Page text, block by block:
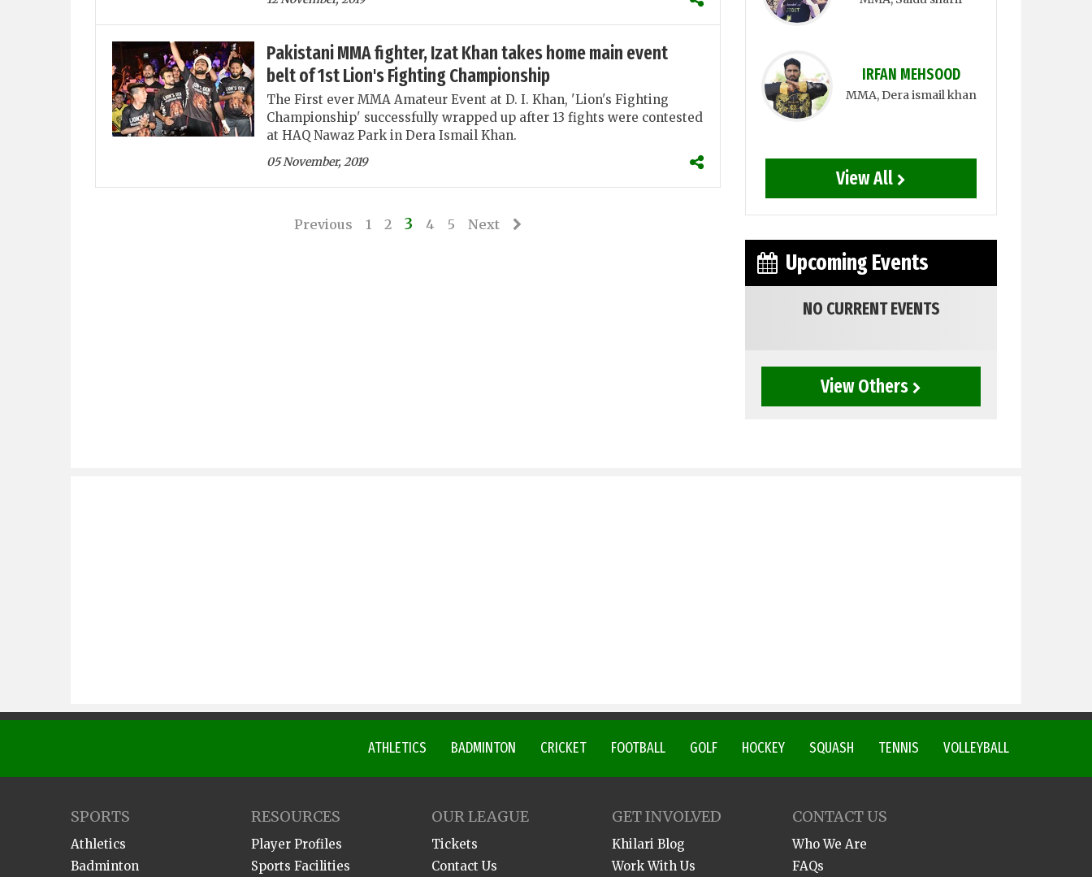
Pakistani MMA fighter, Izat Khan takes home main event
belt of 1st Lion's Fighting Championship
The First ever MMA Amateur Event at D. I. Khan, 'Lion's Fighting
Championship' successfully wrapped up after 13 fights were contested
at HAQ Nawaz Park in Dera Ismail Khan.
05 November, 2019
Previous 1 2 3 4 5 Next
IRFAN MEHSOOD
MMA, Dera ismail khan
View All
Upcoming Events
NO CURRENT EVENTS
View Others
VOLLEYBALL
TENNIS
SQUASH
HOCKEY
GOLF
FOOTBALL
CRICKET
BADMINTON
ATHLETICS
SPORTS
Athletics
Badminton
RESOURCES
Player Profiles
Sports Facilities
OUR LEAGUE
Tickets
Contact Us
GET INVOLVED
Khilari Blog
Work With Us
CONTACT US
Who We Are
FAQs